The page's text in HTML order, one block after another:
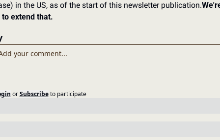
in the US, as of the start of this newsletter publication.
extend that.
or Subscribe to participate